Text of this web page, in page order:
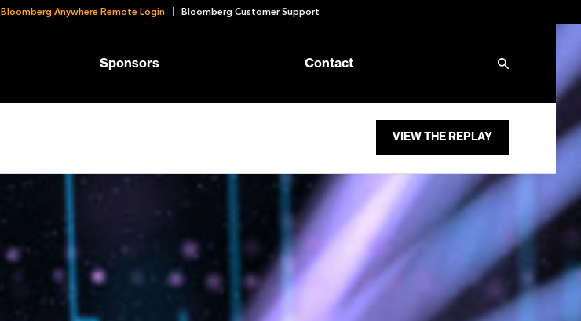
Bloomberg Anywhere Remote Login Bloomberg Customer Support
Sponsors Contact
VIEW THE REPLAY